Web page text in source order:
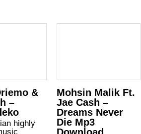
&
–
highly
Mohsin Malik Ft.
Jae Cash –
Dreams Never
Die Mp3